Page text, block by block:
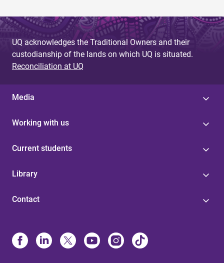
UQ acknowledges the Traditional Owners and their
custodianship of the lands on which UQ is situated.
Reconciliation at UQ
Media
Working with us
Current students
Library
Contact